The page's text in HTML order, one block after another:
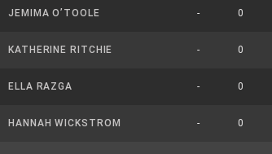
JEMIMA O’TOOLE - 0
KATHERINE RITCHIE - 0
ELLA RAZGA - 0
HANNAH WICKSTROM - 0